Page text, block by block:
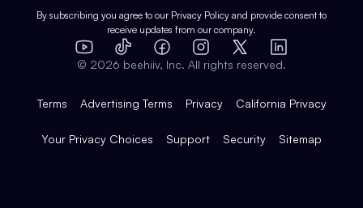
Expert Directory
Case Studies
Product Overview
Integrations
By subscribing you agree to our Privacy Policy and provide consent to
receive updates from our company.
YouTube
TikTok FacebookInstagram
X
LinkedIn
© 2026 beehiiv, Inc. All rights reserved.
Terms Advertising Terms Privacy California Privacy
Your Privacy Choices Support Security Sitemap